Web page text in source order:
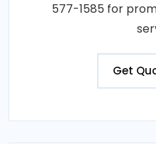
577-1585 for
Get